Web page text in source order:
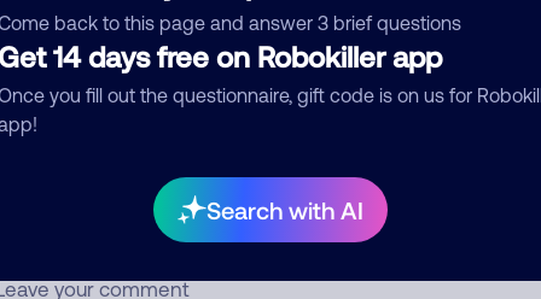
back to this page and answer 3 brief questions
Get 14 days free on Robokiller app
you fill out the questionnaire, gift code is on us for
Search with AI